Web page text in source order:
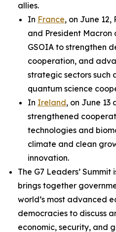
allies.
In France, on June 12,
and President Macron
GSOIA to strengthen
cooperation, and
strategic sectors such
quantum science
In Ireland, on June 13
strengthened
technologies and
climate and clean
innovation.
The G7 Leaders’
brings together
world’s most advanced
democracies to discuss
economic, security, and